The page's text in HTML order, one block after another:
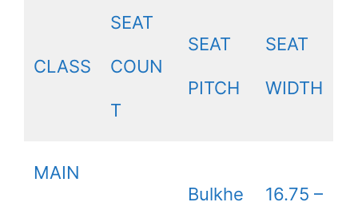
CLASS
SEAT
COUN
T
SEAT
PITCH
SEAT
WIDTH
MAIN
Bulkhe 16.75 –